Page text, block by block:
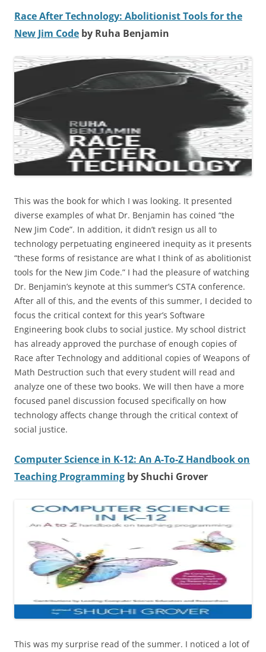
Race After Technology: Abolitionist Tools for the
New Jim Code by Ruha Benjamin
This was the book for which I was looking. It presented
diverse examples of what Dr. Benjamin has coined “the
New Jim Code”. In addition, it didn’t resign us all to
technology perpetuating engineered inequity as it presents
“these forms of resistance are what I think of as abolitionist
tools for the New Jim Code.” I had the pleasure of watching
Dr. Benjamin’s keynote at this summer’s CSTA conference.
After all of this, and the events of this summer, I decided to
focus the critical context for this year’s Software
Engineering book clubs to social justice. My school district
has already approved the purchase of enough copies of
Race after Technology and additional copies of Weapons of
Math Destruction such that every student will read and
analyze one of these two books. We will then have a more
focused panel discussion focused specifically on how
technology affects change through the critical context of
social justice.
Computer Science in K-12: An A-To-Z Handbook on
Teaching Programming by Shuchi Grover
This was my surprise read of the summer. I noticed a lot of